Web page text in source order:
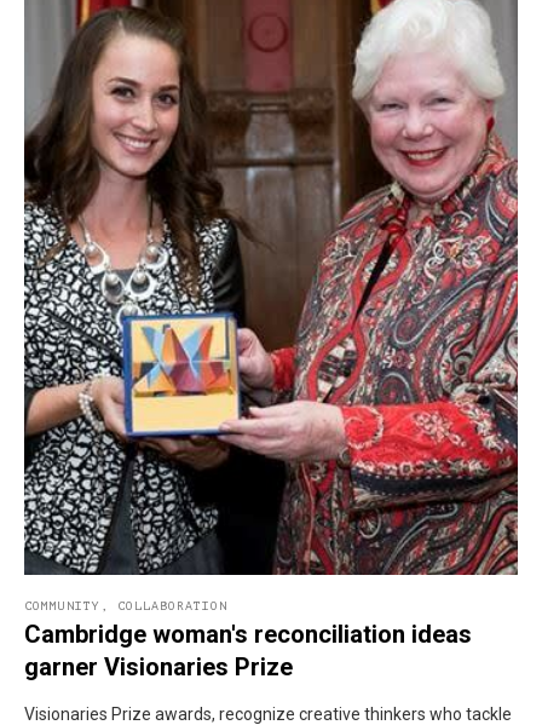
COMMUNITY COLLABORATION
Cambridge woman's reconciliation ideas
garner Visionaries Prize
Visionaries Prize awards, recognize creative thinkers who tackle